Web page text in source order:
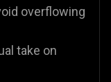
overflowing
take on